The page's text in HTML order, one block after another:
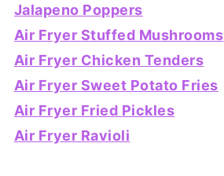
Jalapeno Poppers
Air Fryer Stuffed Mushrooms
Air Fryer Chicken Tenders
Air Fryer Sweet Potato Fries
Air Fryer Fried Pickles
Air Fryer Ravioli